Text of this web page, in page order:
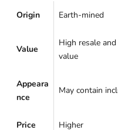
Origin Earth-mined
Value
High resale
value
Appeara
nce
May contain
Price Higher